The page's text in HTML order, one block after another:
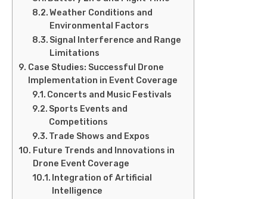
Weather Conditions and
Environmental Factors
Signal Interference and Range
Limitations
Case Studies: Successful Drone
Implementation in Event Coverage
Concerts and Music Festivals
Sports Events and
Competitions
Trade Shows and Expos
Future Trends and Innovations in
Drone Event Coverage
Integration of Artificial
Intelligence